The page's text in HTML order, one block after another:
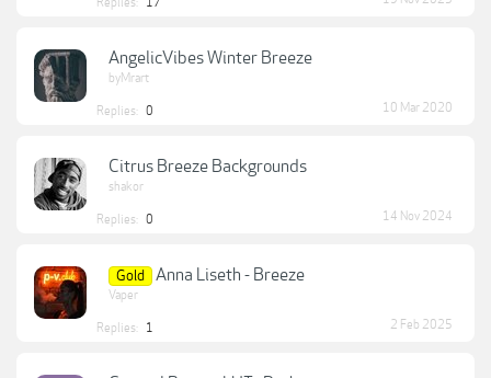
Replies: 17
AngelicVibes Winter Breeze
byMrart
Replies: 0 10 Mar 2020
Citrus Breeze Backgrounds
shakor
Replies: 0 14 Nov 2024
Gold Anna Liseth - Breeze
Vaper
Replies: 1 2 Feb 2025